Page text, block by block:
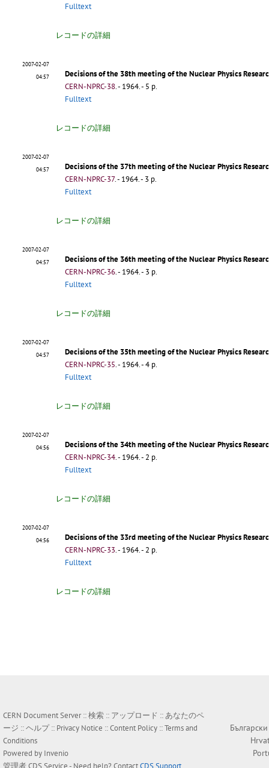
Fulltext
レコードの詳細
2007-02-07
04:57
Decisions of the 38th meeting of the Nuclear Physics
CERN-NPRC-38.- 1964. - 5 p.
Fulltext
レコードの詳細
2007-02-07
04:57
Decisions of the 37th meeting of the Nuclear Physics
CERN-NPRC-37.- 1964. - 3 p.
Fulltext
レコードの詳細
2007-02-07
04:57
Decisions of the 36th meeting of the Nuclear Physics
CERN-NPRC-36.- 1964. - 3 p.
Fulltext
レコードの詳細
2007-02-07
04:57
Decisions of the 35th meeting of the Nuclear Physics
CERN-NPRC-35.- 1964. - 4 p.
Fulltext
レコードの詳細
2007-02-07
04:56
Decisions of the 34th meeting of the Nuclear Physics
CERN-NPRC-34.- 1964. - 2 p.
Fulltext
レコードの詳細
2007-02-07
04:56
Decisions of the 33rd meeting of the Nuclear Physics
CERN-NPRC-33.- 1964. - 2 p.
Fulltext
レコードの詳細
CERN Document Server ::検索 :: アップロード ::あなたのペ
ージ ::ヘルプ:: Privacy Notice ::Content Policy ::Terms and
Conditions
Powered by Invenio
Български